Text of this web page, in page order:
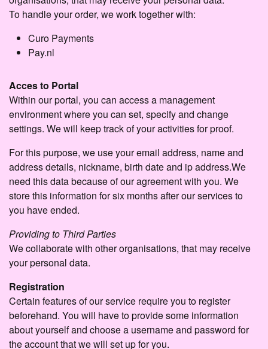
To handle your order, we work together with:
Curo Payments
Pay.nl
Acces to Portal
Within our portal, you can access a management
environment where you can set, specify and change
settings. We will keep track of your activities for proof.
For this purpose, we use your email address, name and
address details, nickname, birth date and ip address.We
need this data because of our agreement with you. We
store this information for six months after our services to
you have ended.
Providing to Third Parties
We collaborate with other organisations, that may receive
your personal data.
Registration
Certain features of our service require you to register
beforehand. You will have to provide some information
about yourself and choose a username and password for
the account that we will set up for you.